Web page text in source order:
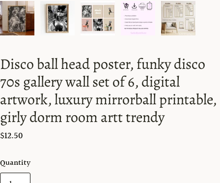
Disco ball head poster, funky disco
70s gallery wall set of 6, digital
artwork, luxury mirrorball printable,
girly dorm room artt trendy
$12.50
Quantity